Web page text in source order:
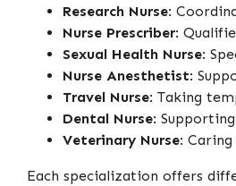
Research Nurse:
Nurse Prescriber:
Sexual Health Nurse:
Nurse Anesthetist:
Travel Nurse: Taking
Dental Nurse:
Veterinary Nurse:
Each specialization offers